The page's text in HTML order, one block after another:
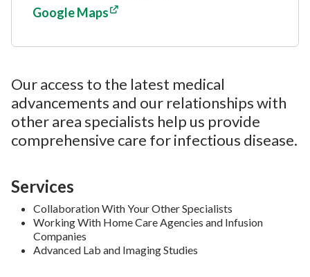
Google Maps
Our access to the latest medical
advancements and our relationships with
other area specialists help us provide
comprehensive care for infectious disease.
Services
Collaboration With Your Other Specialists
Working With Home Care Agencies and Infusion
Companies
Advanced Lab and Imaging Studies